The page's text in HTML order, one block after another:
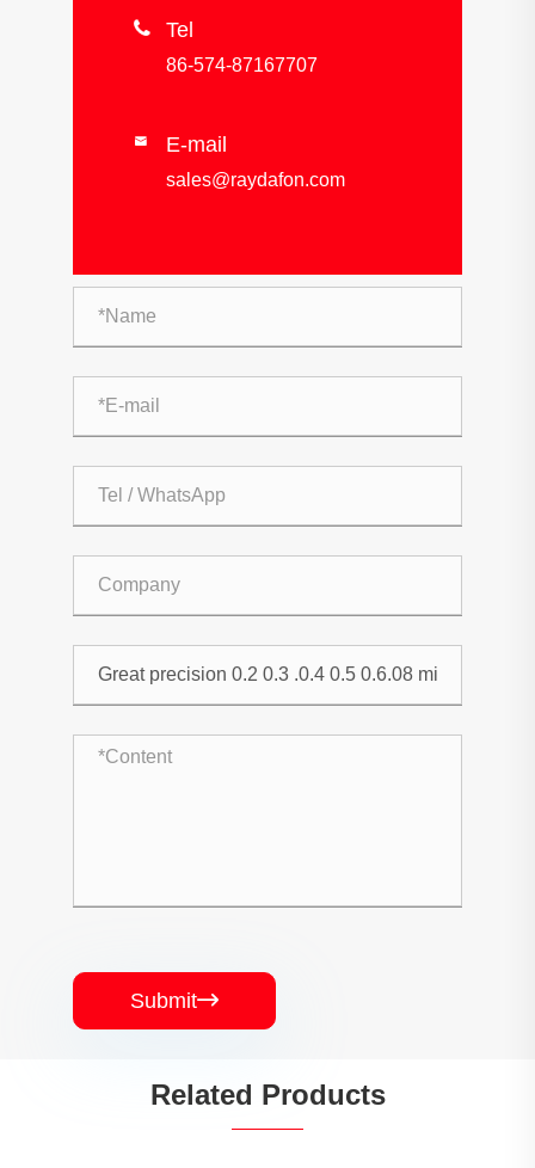
 Tel
86-574-87167707
 E-mail
sales@raydafon.com
Submit
Related Products